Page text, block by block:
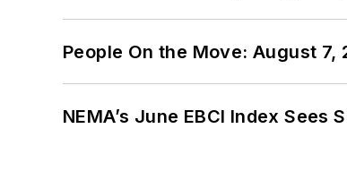
People On the Move: August 7,
NEMA’s June EBCI Index